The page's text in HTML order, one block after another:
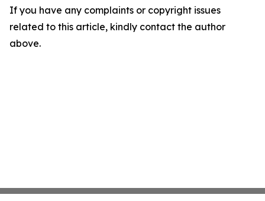
If you have any complaints or copyright issues
related to this article, kindly contact the author
above.